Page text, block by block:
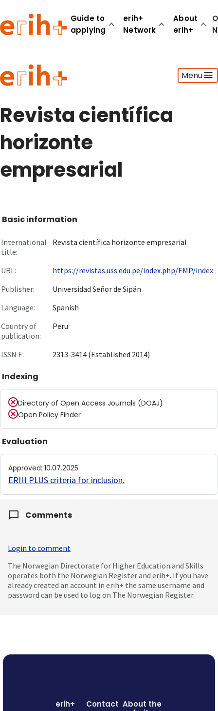
Guide to
applying
erih+
Network
About
erih+
Menu
Guide to applying
erih+ Network
About erih+
Revista científica
horizonte
empresarial
Basic information
International
title:
Revista científica horizonte empresarial
URL:
https://revistas.uss.edu.pe/index.php/EMP/index
Publisher:
Universidad Señor de Sipán
Language:
Spanish
Country of
publication:
Peru
ISSN E: 2313-3414 (Established 2014)
Indexing
Directory of Open Access Journals (DOAJ)
Open Policy Finder
Evaluation
Approved: 10.07.2025
ERIH PLUS criteria for inclusion.
Comments
Login to comment
The Norwegian Directorate for Higher Education and Skills
operates both the Norwegian Register and erih+. If you have
already created an account in erih+ the same username and
password can be used to log on The Norwegian Register.
erih+
Contact About the